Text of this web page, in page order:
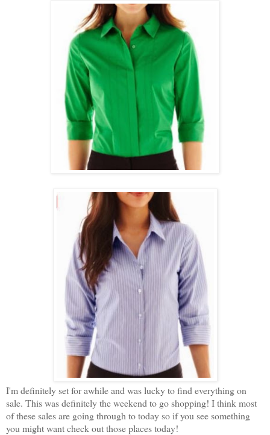
I'm definitely set for awhile and was lucky to find everything on
sale. This was definitely the weekend to go shopping! I think most
of these sales are going through to today so if you see something
you might want check out those places today!